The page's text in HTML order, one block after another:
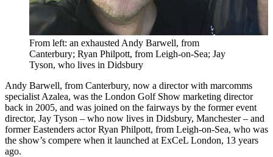
From left: an exhausted Andy Barwell, from
Canterbury; Ryan Philpott, from Leigh-on-Sea; Jay
Tyson, who lives in Didsbury
Andy Barwell, from Canterbury, now a director with marcomms
specialist Azalea, was the London Golf Show marketing director
back in 2005, and was joined on the fairways by the former event
director, Jay Tyson – who now lives in Didsbury, Manchester – and
former Eastenders actor Ryan Philpott, from Leigh-on-Sea, who was
the show’s compere when it launched at ExCeL London, 13 years
ago.